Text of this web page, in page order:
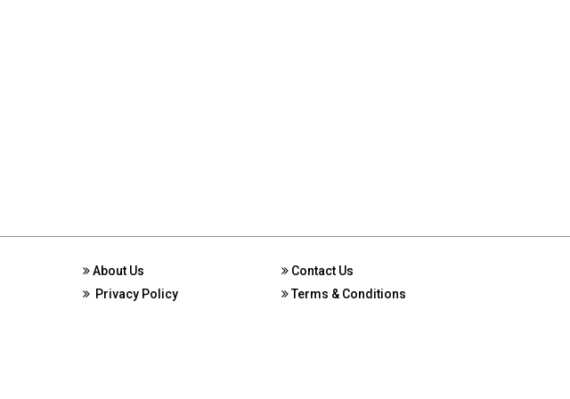
About Us
Privacy Policy
Contact Us
Terms & Conditions